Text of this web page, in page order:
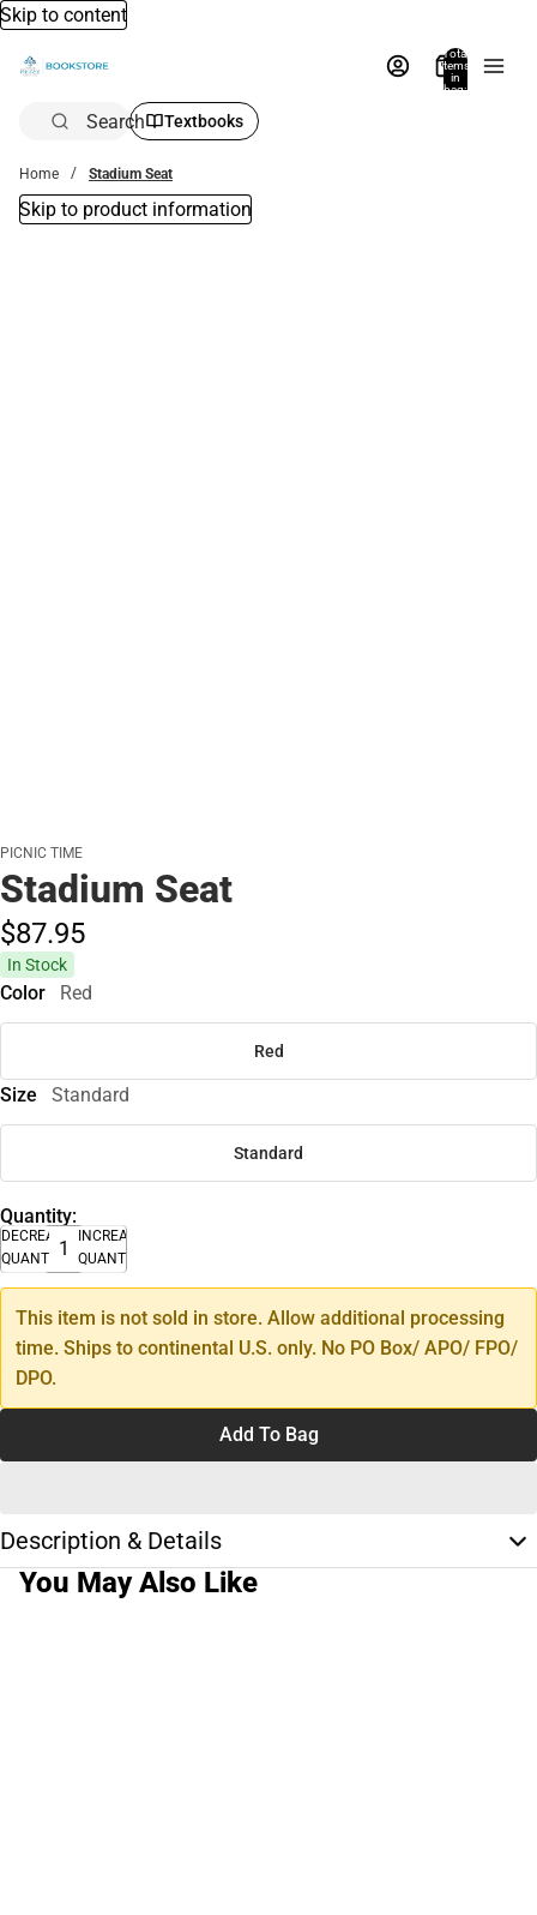
Skip to content
Total
items
in
bag:
Search Textbooks
Home Stadium Seat
Skip to product information
PICNIC TIME
Stadium Seat
$87.95
In Stock
Color Red
Red
Size Standard
Standard
Quantity:
DECREASE
QUANTITY
INCREASE
QUANTITY
This item is not sold in store. Allow additional processing
time. Ships to continental U.S. only. No PO Box/ APO/ FPO/
DPO.
Add To Bag
Description & Details
You May Also Like